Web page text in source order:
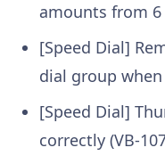
amounts from 6
[Speed Dial]
dial group
[Speed Dial]
correctly (VB-